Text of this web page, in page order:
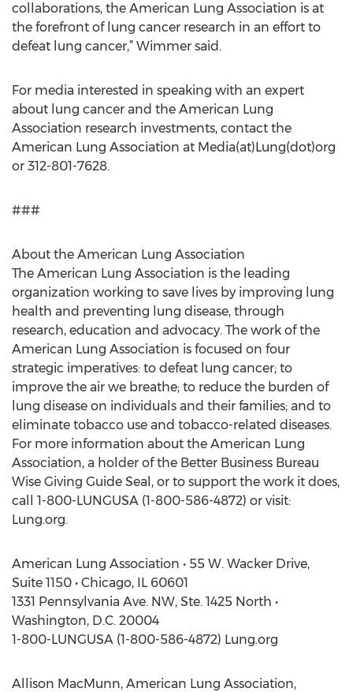
collaborations, the American Lung Association is at
the forefront of lung cancer research in an effort to
defeat lung cancer,” Wimmer said.
For media interested in speaking with an expert
about lung cancer and the American Lung
Association research investments, contact the
American Lung Association at Media(at)Lung(dot)org
or 312-801-7628.
###
About the American Lung Association
The American Lung Association is the leading
organization working to save lives by improving lung
health and preventing lung disease, through
research, education and advocacy. The work of the
American Lung Association is focused on four
strategic imperatives: to defeat lung cancer; to
improve the air we breathe; to reduce the burden of
lung disease on individuals and their families; and to
eliminate tobacco use and tobacco-related diseases.
For more information about the American Lung
Association, a holder of the Better Business Bureau
Wise Giving Guide Seal, or to support the work it does,
call 1-800-LUNGUSA (1-800-586-4872) or visit:
Lung.org.
American Lung Association • 55 W. Wacker Drive,
Suite 1150 • Chicago, IL 60601
1331 Pennsylvania Ave. NW, Ste. 1425 North •
Washington, D.C. 20004
1-800-LUNGUSA (1-800-586-4872) Lung.org
Allison MacMunn, American Lung Association,